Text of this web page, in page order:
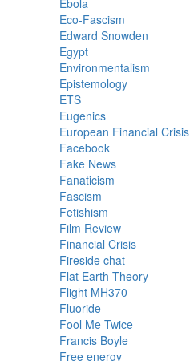
Ebola
Eco-Fascism
Edward Snowden
Egypt
Environmentalism
Epistemology
ETS
Eugenics
European Financial Crisis
Facebook
Fake News
Fanaticism
Fascism
Fetishism
Film Review
Financial Crisis
Fireside chat
Flat Earth Theory
Flight MH370
Fluoride
Fool Me Twice
Francis Boyle
Free energy